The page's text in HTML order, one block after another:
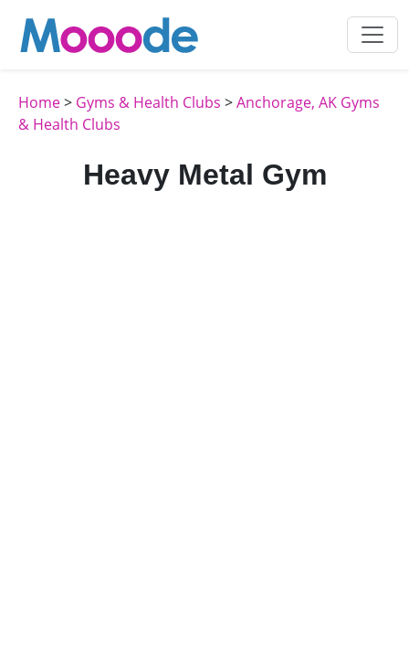
Home> Gyms & Health Clubs >Anchorage, AK Gyms
& Health Clubs
Heavy Metal Gym